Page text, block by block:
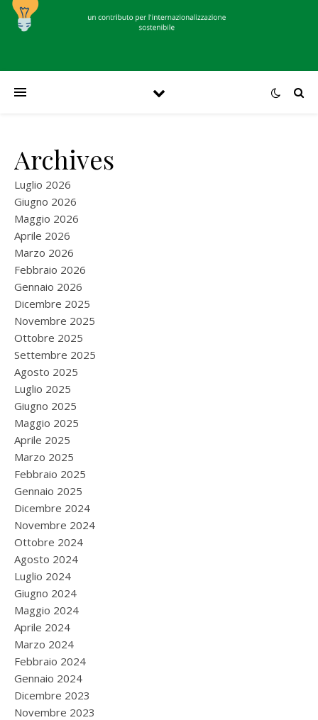
Archives
Luglio 2026
Giugno 2026
Maggio 2026
Aprile 2026
Marzo 2026
Febbraio 2026
Gennaio 2026
Dicembre 2025
Novembre 2025
Ottobre 2025
Settembre 2025
Agosto 2025
Luglio 2025
Giugno 2025
Maggio 2025
Aprile 2025
Marzo 2025
Febbraio 2025
Gennaio 2025
Dicembre 2024
Novembre 2024
Ottobre 2024
Agosto 2024
Luglio 2024
Giugno 2024
Maggio 2024
Aprile 2024
Marzo 2024
Febbraio 2024
Gennaio 2024
Dicembre 2023
Novembre 2023